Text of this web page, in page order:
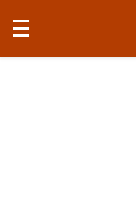
☰